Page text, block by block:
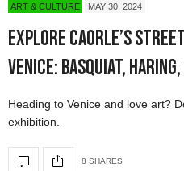
ART & CULTURE MAY 30, 2024
Explore Caorle’s
Venice: Basquiat,
Heading to Venice and love art?
exhibition.
8 SHARES